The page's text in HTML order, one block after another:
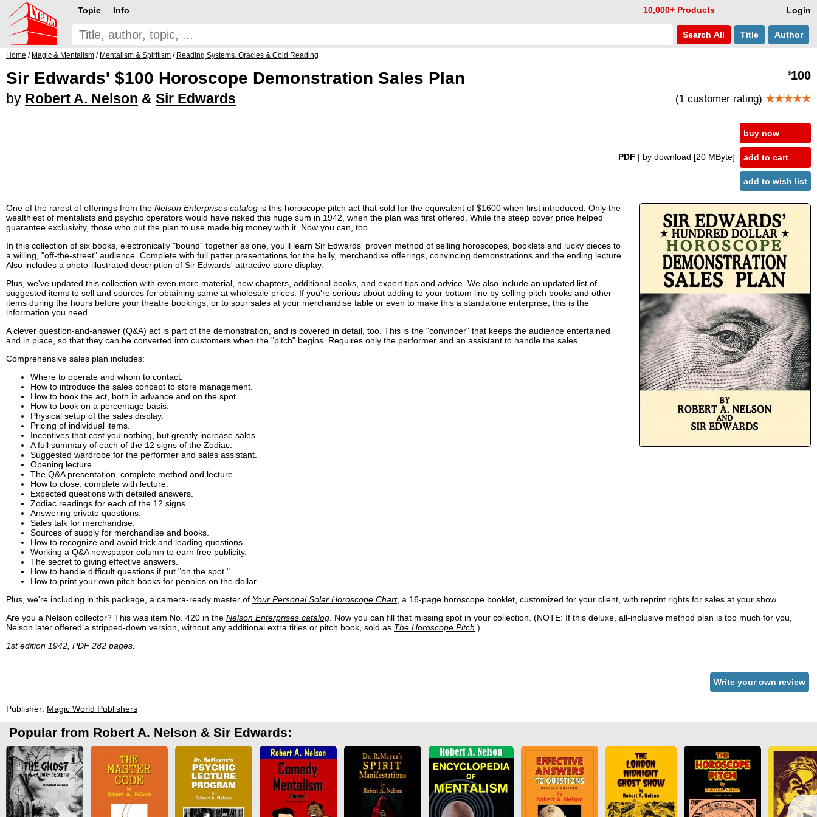
Login
Topic Info 10,000+ Products
Search All Title Author
Home / Magic & Mentalism / Mentalism & Spiritism / Reading Systems, Oracles & Cold Reading
Sir Edwards' $100 Horoscope Demonstration Sales Plan
by Robert A. Nelson & Sir Edwards
$100
(1 customer rating) ★★★★★
PDF | by download [20 MByte]
buy now
add to cart
add to wish list
One of the rarest of offerings from the Nelson Enterprises catalog is this horoscope pitch act that sold for the equivalent of $1600 when first introduced. Only the
wealthiest of mentalists and psychic operators would have risked this huge sum in 1942, when the plan was first offered. While the steep cover price helped
guarantee exclusivity, those who put the plan to use made big money with it. Now you can, too.
In this collection of six books, electronically "bound" together as one, you'll learn Sir Edwards' proven method of selling horoscopes, booklets and lucky pieces to
a willing, "off-the-street" audience. Complete with full patter presentations for the bally, merchandise offerings, convincing demonstrations and the ending lecture.
Also includes a photo-illustrated description of Sir Edwards' attractive store display.
Plus, we've updated this collection with even more material, new chapters, additional books, and expert tips and advice. We also include an updated list of
suggested items to sell and sources for obtaining same at wholesale prices. If you're serious about adding to your bottom line by selling pitch books and other
items during the hours before your theatre bookings, or to spur sales at your merchandise table or even to make this a standalone enterprise, this is the
information you need.
A clever question-and-answer (Q&A) act is part of the demonstration, and is covered in detail, too. This is the "convincer" that keeps the audience entertained
and in place, so that they can be converted into customers when the "pitch" begins. Requires only the performer and an assistant to handle the sales.
Comprehensive sales plan includes:
Where to operate and whom to contact.
How to introduce the sales concept to store management.
How to book the act, both in advance and on the spot.
How to book on a percentage basis.
Physical setup of the sales display.
Pricing of individual items.
Incentives that cost you nothing, but greatly increase sales.
A full summary of each of the 12 signs of the Zodiac.
Suggested wardrobe for the performer and sales assistant.
Opening lecture.
The Q&A presentation, complete method and lecture.
How to close, complete with lecture.
Expected questions with detailed answers.
Zodiac readings for each of the 12 signs.
Answering private questions.
Sales talk for merchandise.
Sources of supply for merchandise and books.
How to recognize and avoid trick and leading questions.
Working a Q&A newspaper column to earn free publicity.
The secret to giving effective answers.
How to handle difficult questions if put "on the spot."
How to print your own pitch books for pennies on the dollar.
Plus, we're including in this package, a camera-ready master of Your Personal Solar Horoscope Chart, a 16-page horoscope booklet, customized for your client, with reprint rights for sales at your show.
Are you a Nelson collector? This was item No. 420 in the Nelson Enterprises catalog . Now you can fill that missing spot in your collection. (NOTE: If this deluxe, all-inclusive method plan is too much for you,
Nelson later offered a stripped-down version, without any additional extra titles or pitch book, sold as The Horoscope Pitch .)
1st edition 1942, PDF 282 pages.
Write your own review
Publisher: Magic World Publishers
Popular from Robert A. Nelson & Sir Edwards: